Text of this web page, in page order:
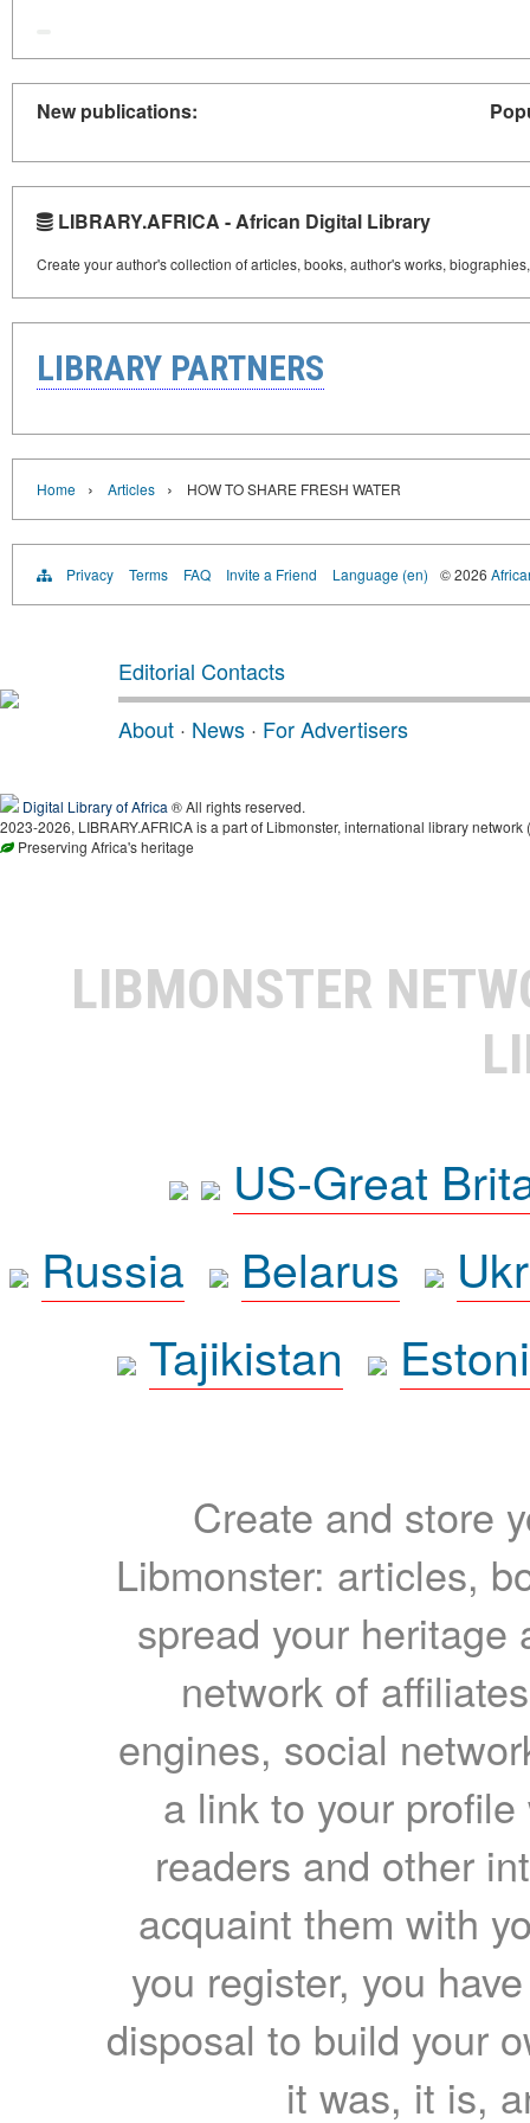
New publications:
LIBRARY.AFRICA - African Digital Library
Create your author's collection of articles, books, author's works,
LIBRARY PARTNERS
Home › Articles › HOW TO SHARE FRESH WATER
Privacy Terms FAQ Invite a Friend Language (en) © 2026
Editorial Contacts
About · News · For Advertisers
Digital Library of Africa ® All rights reserved.
2023-2026, LIBRARY.AFRICA is a part of Libmonster, international library network (
Preserving Africa's heritage
LIBMONSTER
US-Great
Russia
Belarus
Tajikistan
Create and store
Libmonster: articles,
spread your heritage
network of
engines, social
a link to your
readers and other
acquaint them with
you register, you
disposal to build your
it was, it is,